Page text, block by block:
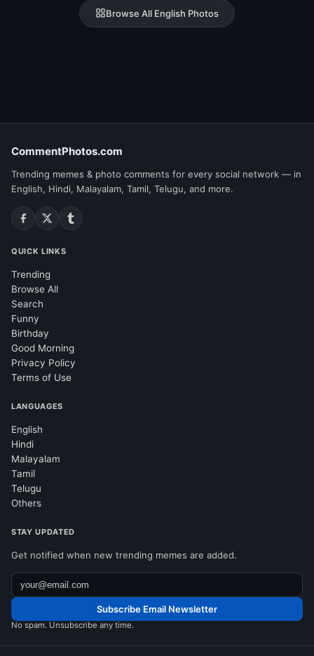
Browse All English Photos
CommentPhotos.com
Trending memes & photo comments for every social network — in
English, Hindi, Malayalam, Tamil, Telugu, and more.
QUICK LINKS
Trending
Browse All
Search
Funny
Birthday
Good Morning
Privacy Policy
Terms of Use
LANGUAGES
English
Hindi
Malayalam
Tamil
Telugu
Others
STAY UPDATED
Get notified when new trending memes are added.
Subscribe Email Newsletter
No spam. Unsubscribe any time.